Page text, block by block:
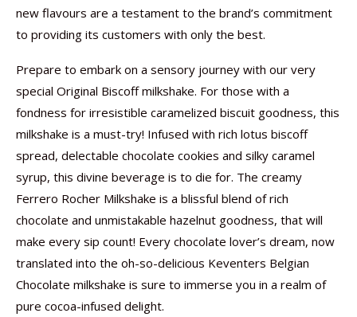
new flavours are a testament to the brand’s commitment
to providing its customers with only the best.
Prepare to embark on a sensory journey with our very
special Original Biscoff milkshake. For those with a
fondness for irresistible caramelized biscuit goodness, this
milkshake is a must-try! Infused with rich lotus biscoff
spread, delectable chocolate cookies and silky caramel
syrup, this divine beverage is to die for. The creamy
Ferrero Rocher Milkshake is a blissful blend of rich
chocolate and unmistakable hazelnut goodness, that will
make every sip count! Every chocolate lover’s dream, now
translated into the oh-so-delicious Keventers Belgian
Chocolate milkshake is sure to immerse you in a realm of
pure cocoa-infused delight.